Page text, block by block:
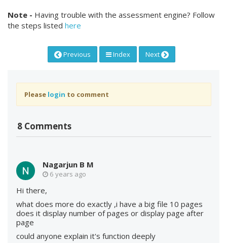
Note - Having trouble with the assessment engine? Follow
the steps listed here
Previous Index Next
Please login to comment
8 Comments
Nagarjun B M
6 years ago
Hi there,
what does more do exactly ,i have a big file 10 pages
does it display number of pages or display page after
page
could anyone explain it's function deeply